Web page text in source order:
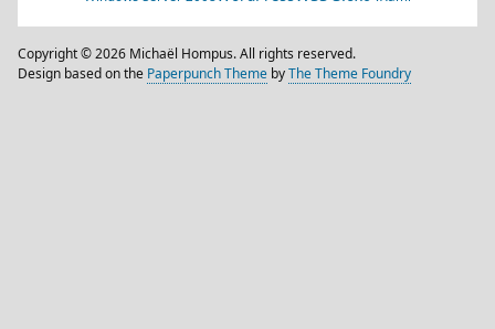
Copyright © 2026 Michaël Hompus. All rights reserved.
Design based on the Paperpunch Theme byThe Theme Foundry